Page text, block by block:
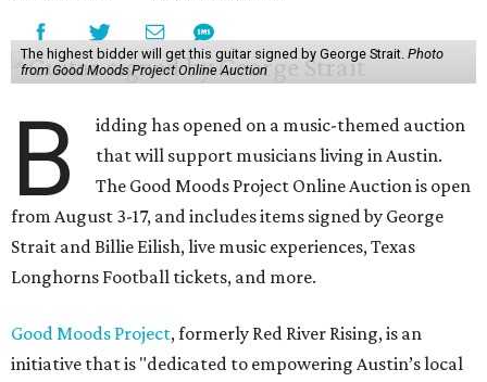
The highest bidder will get this guitar signed by George Strait. Photo
from Good Moods Project Online Auction
B
idding has opened on a music-themed auction
that will support musicians living in Austin.
The Good Moods Project Online Auction is open
from August 3-17, and includes items signed by George
Strait and Billie Eilish, live music experiences, Texas
Longhorns Football tickets, and more.
Good Moods Project, formerly Red River Rising, is an
initiative that is "dedicated to empowering Austin’s local